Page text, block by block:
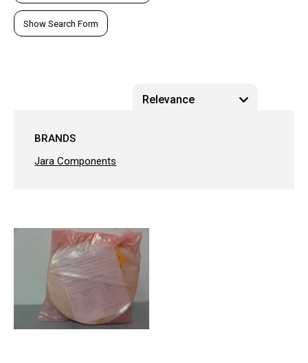
Show Search Form
BRANDS
Jara Components